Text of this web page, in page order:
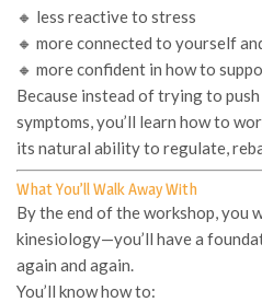
🔸 less reactive to stress
🔸 more connected to yourself
🔸 more confident in how to
Because instead of trying to
symptoms, you’ll learn how to
its natural ability to regulate,
What You’ll Walk Away With
By the end of the workshop, you
kinesiology—you’ll have a
again and again.
You’ll know how to: